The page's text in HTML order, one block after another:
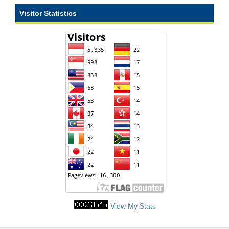
Visitor Statistics
View My Stats